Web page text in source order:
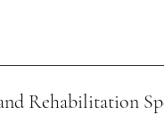
Rehabilitation